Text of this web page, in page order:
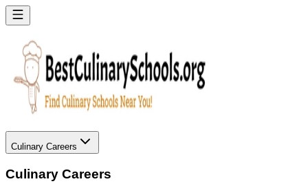
Culinary Careers
Culinary Careers